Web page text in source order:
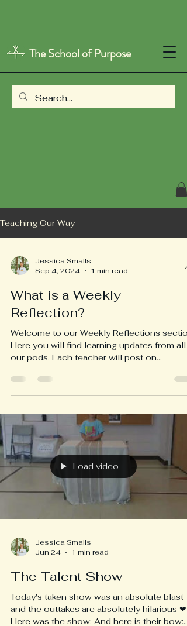
The School of Purpose
Teaching Our Way
Jessica Smalls
Sep 4, 2024
1 min read
What is a Weekly
Reflection?
Welcome to our Weekly Reflections
Here you will find learning updates from all
our pods. Each teacher will post on
Load video
Jessica Smalls
Jun 24
1 min read
The Talent Show
Today's taken show was an absolute blast
and the outtakes are absolutely hilarious ❤
Here was the show: And here is their bow: